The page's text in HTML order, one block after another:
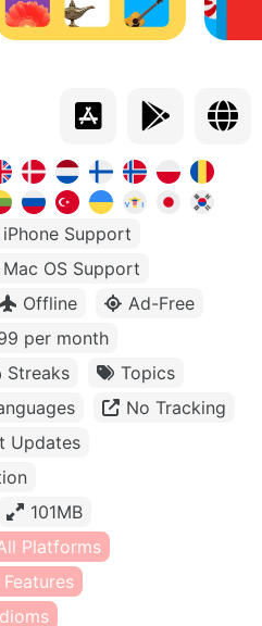
iPhone Support
Mac OS Support
Offline
Ad-Free
per month
Streaks
Topics
No Tracking
Updates
101MB
Platforms
Features